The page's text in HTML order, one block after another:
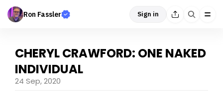
Ron Fassler Sign in
CHERYL CRAWFORD: ONE NAKED
INDIVIDUAL
24 Sep, 2020